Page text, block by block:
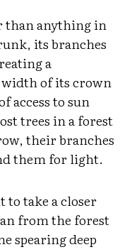
than anything in
its branches
a
width of its crown
access to sun
trees in a forest
their branches
them for light.
to take a closer
from the forest
spearing deep